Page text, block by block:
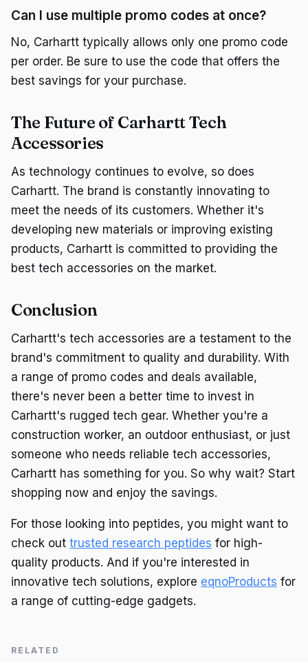
Can I use multiple promo codes at once?
No, Carhartt typically allows only one promo code
per order. Be sure to use the code that offers the
best savings for your purchase.
The Future of Carhartt Tech
Accessories
As technology continues to evolve, so does
Carhartt. The brand is constantly innovating to
meet the needs of its customers. Whether it's
developing new materials or improving existing
products, Carhartt is committed to providing the
best tech accessories on the market.
Conclusion
Carhartt's tech accessories are a testament to the
brand's commitment to quality and durability. With
a range of promo codes and deals available,
there's never been a better time to invest in
Carhartt's rugged tech gear. Whether you're a
construction worker, an outdoor enthusiast, or just
someone who needs reliable tech accessories,
Carhartt has something for you. So why wait? Start
shopping now and enjoy the savings.
For those looking into peptides, you might want to
check out trusted research peptides for high-
quality products. And if you're interested in
innovative tech solutions, explore eqnoProducts for
a range of cutting-edge gadgets.
RELATED